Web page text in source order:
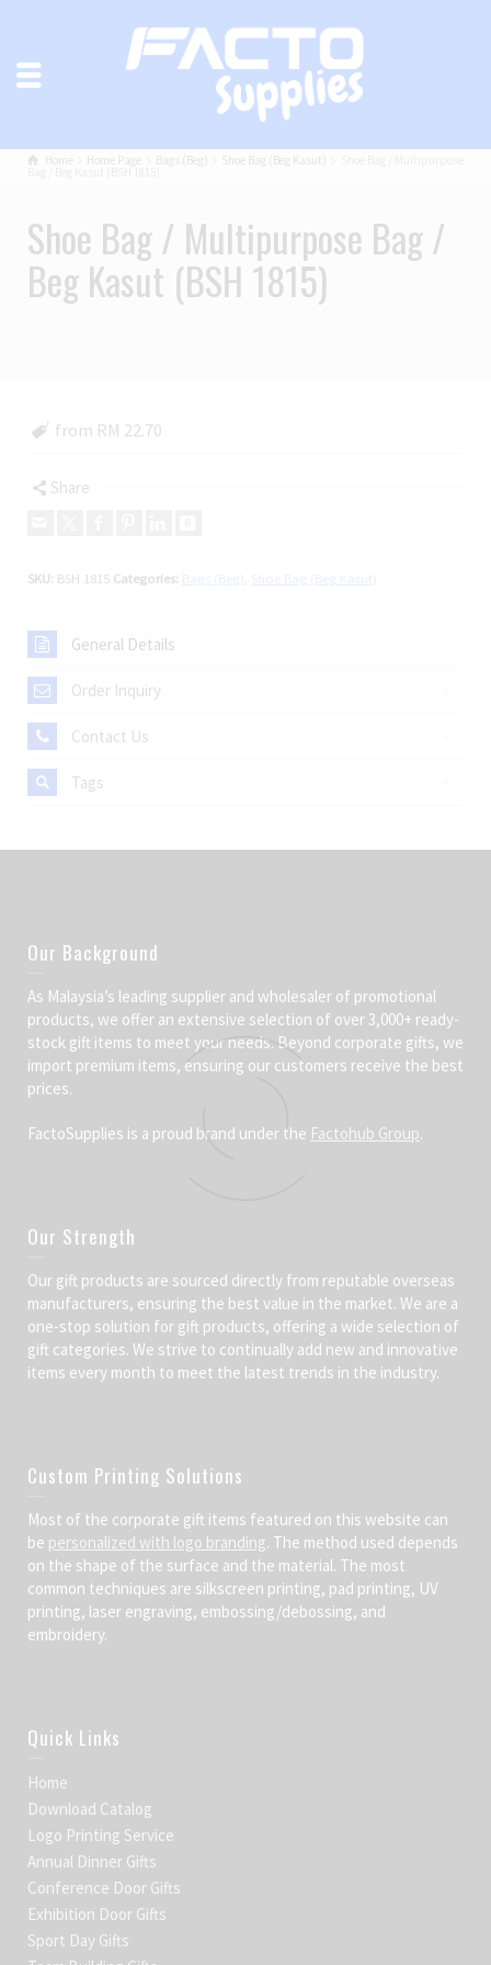
Home Home Page Bags (Beg) Shoe Bag (Beg Kasut)
Shoe Bag / Multipurpose Bag /
Beg Kasut (BSH 1815)
from RM 22.70
Share
SKU: BSH 1815 Categories:
General Details
Order Inquiry
Contact Us
Tags
Our Background
As Malaysia’s leading supplier and wholesaler of promotional
products, we offer an extensive selection of over 3,000+ ready-
stock gift items to meet your needs. Beyond corporate gifts, we
import premium items, ensuring our customers receive the best
prices.
FactoSupplies is a proud brand under the Factohub Group.
Our Strength
Our gift products are sourced directly from reputable overseas
manufacturers, ensuring the best value in the market. We are a
one-stop solution for gift products, offering a wide selection of
gift categories. We strive to continually add new and innovative
items every month to meet the latest trends in the industry.
Custom Printing Solutions
Most of the corporate gift items featured on this website can
be personalized with logo branding. The method used depends
on the shape of the surface and the material. The most
common techniques are silkscreen printing, pad printing, UV
printing, laser engraving, embossing/debossing, and
embroidery.
Quick Links
Home
Download Catalog
Logo Printing Service
Annual Dinner Gifts
Conference Door Gifts
Exhibition Door Gifts
Sport Day Gifts